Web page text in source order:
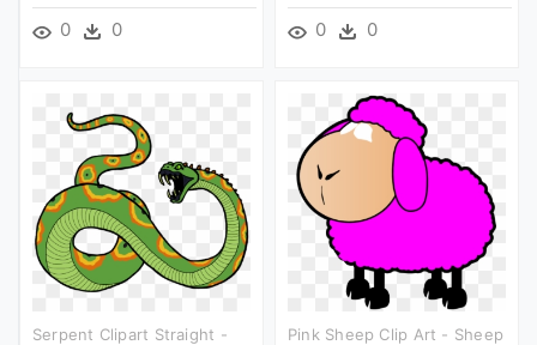
0 0 0 0
Serpent Clipart Straight -
Pink Sheep Clip Art - Sheep